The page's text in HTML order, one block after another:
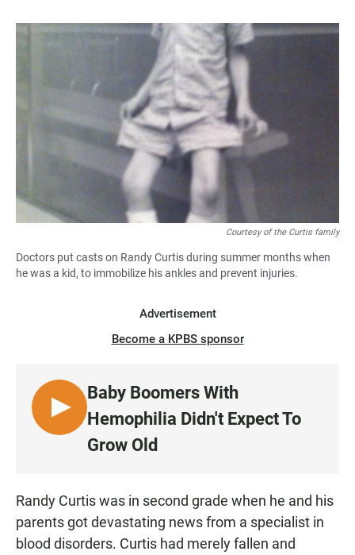
Courtesy of the Curtis family
Doctors put casts on Randy Curtis during summer months when
he was a kid, to immobilize his ankles and prevent injuries.
Advertisement
Become a KPBS sponsor
L
I
E
N
Baby Boomers With
Hemophilia Didn't Expect To
Grow Old
Randy Curtis was in second grade when he and his
parents got devastating news from a specialist in
blood disorders. Curtis had merely fallen and